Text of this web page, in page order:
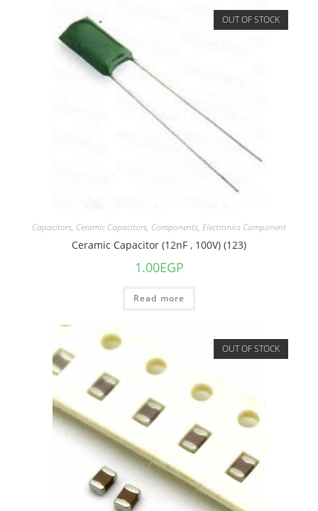
OUT OF STOCK
Capacitors, Ceramic Capacitors, Components, Electronics Component
Ceramic Capacitor (12nF , 100V) (123)
1.00EGP
Read more
OUT OF STOCK